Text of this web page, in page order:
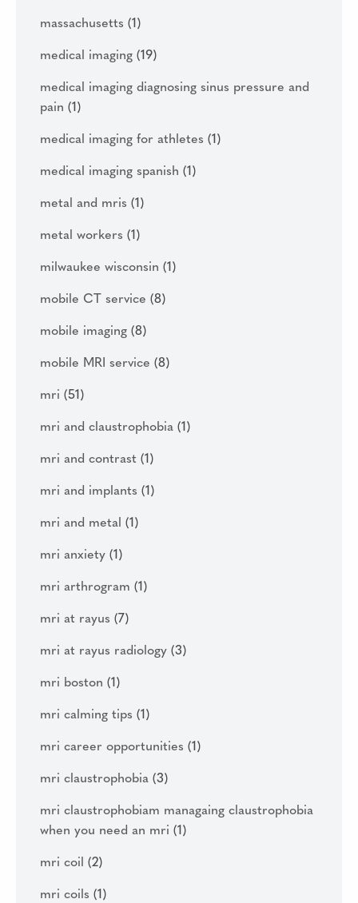
massachusetts (1)
medical imaging (19)
medical imaging diagnosing sinus pressure and
pain (1)
medical imaging for athletes (1)
medical imaging spanish (1)
metal and mris (1)
metal workers (1)
milwaukee wisconsin (1)
mobile CT service (8)
mobile imaging (8)
mobile MRI service (8)
mri (51)
mri and claustrophobia (1)
mri and contrast (1)
mri and implants (1)
mri and metal (1)
mri anxiety (1)
mri arthrogram (1)
mri at rayus (7)
mri at rayus radiology (3)
mri boston (1)
mri calming tips (1)
mri career opportunities (1)
mri claustrophobia (3)
mri claustrophobiam managaing claustrophobia
when you need an mri (1)
mri coil (2)
mri coils (1)